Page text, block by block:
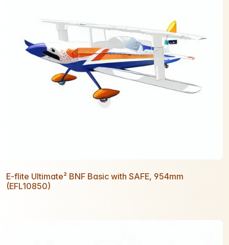
E-flite Ultimate² BNF Basic with SAFE, 954mm
(EFL10850)